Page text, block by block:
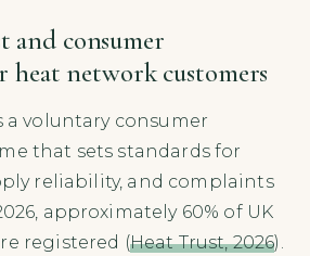
and consumer
heat network customers
a voluntary consumer
that sets standards for
reliability, and complaints
approximately 60% of UK
registered (Heat Trust, 2026).